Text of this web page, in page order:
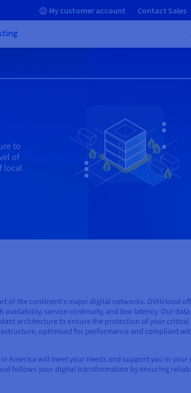
My customer account Contact Sales
to
of
local
of the continent's major digital networks. OVHcloud
service continuity, and low latency. Our data
architecture to ensure the protection of your critical
optimised for performance and compliant
America will meet your needs and support you in your
follows your digital transformation by ensuring